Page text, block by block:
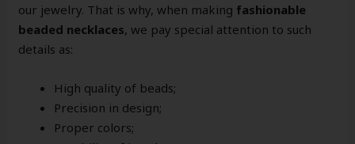
our jewelry. That is why, when making fashionable
beaded necklaces, we pay special attention to such
details as:
High quality of beads;
Precision in design;
Proper colors;